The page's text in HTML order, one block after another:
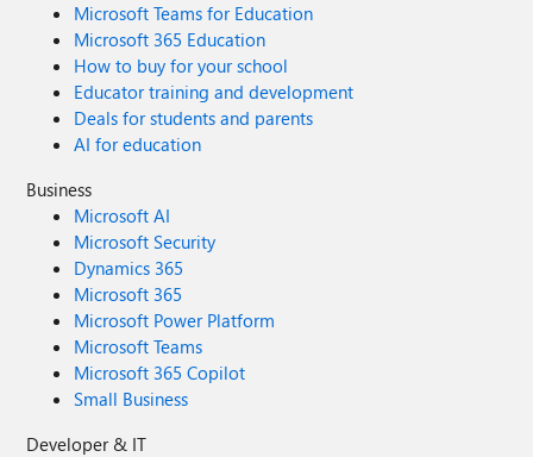
Microsoft Teams for Education
Microsoft 365 Education
How to buy for your school
Educator training and development
Deals for students and parents
AI for education
Business
Microsoft AI
Microsoft Security
Dynamics 365
Microsoft 365
Microsoft Power Platform
Microsoft Teams
Microsoft 365 Copilot
Small Business
Developer & IT